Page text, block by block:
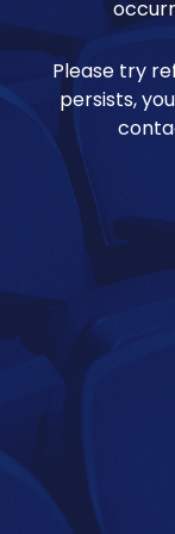
Please try
persists,